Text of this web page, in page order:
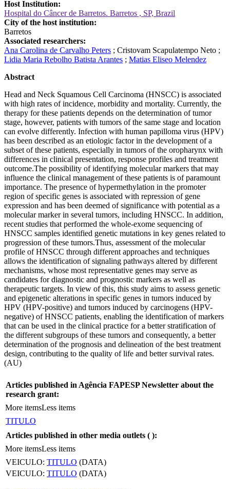
Host Institution:
Hospital do Câncer de Barretos. Barretos , SP, Brazil
City of the host institution:
Barretos
Associated researchers:
Ana Carolina de Carvalho Peters ; Cristovam Scapulatempo Neto ;
Lidia Maria Rebolho Batista Arantes ; Matias Eliseo Melendez
Abstract
Head and Neck Squamous Cell Carcinoma (HNSCC) is associated
with high rates of incidence, morbidity and mortality. Currently, the
therapy for these patients depends on the determination of tumor
stage, however, patients with tumors of the same stage and location
can evolve differently. Infection with human papilloma virus (HPV)
has been described as an etiologic factor in the development of a
subset of these patients, especially in tumors of the oropharynx with
differences in clinical presentation, response profiles and treatment
outcome.The possibility of identifying molecular markers that may
influence the clinical management of these patients is of paramount
importance. The presence of hypermethylation in the promoter
region of specific genes is associated with repression of gene
expression and has been deemed of significance with potential as a
molecular marker in several tumors, including HNSCC. In addition,
recent studies that performed the whole-exome sequencing of
HNSCC samples identified genetic mutations in key genes related to
progression of these tumors.Thus, assessment of the molecular
profile of HNSCC through different approaches and techniques
allows the identification of signaling pathways altered by different
mechanisms, whose most representative genes may serve as
candidates for diagnostic and prognostic markers as well as
therapeutic targets. In view of this, this study aims to assess genetic
and epigenetic alterations in specific genes in tumors induced by
HPV (HPV-positive) and tumors induced by carcinogens (HPV-
negative) of HNSCC patients, enabling the identification of markers
that can be used in the clinical practice for a better stratification of
the different subgroups of these tumors and consequently, a better
determination of the prognosis and delineation of the best treatment
design, contributing to the quality of life and better survival rates.
(AU)
Articles published in Agência FAPESP Newsletter about the
research grant:
More itemsLess items
TITULO
Articles published in other media outlets ( ):
More itemsLess items
VEICULO: TITULO (DATA)
VEICULO: TITULO (DATA)